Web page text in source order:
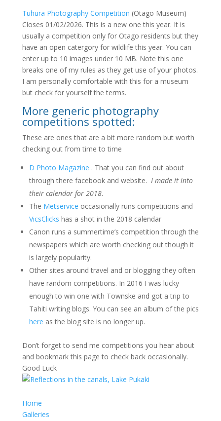
Tuhura Photography Competition (Otago Museum)
Closes 01/02/2026. This is a new one this year. It is
usually a competition only for Otago residents but they
have an open catergory for wildlife this year. You can
enter up to 10 images under 10 MB. Note this one
breaks one of my rules as they get use of your photos.
I am personally comfortable with this for a museum
but check for yourself the terms.
More generic photography
competitions spotted:
These are ones that are a bit more random but worth
checking out from time to time
D Photo Magazine . That you can find out about
through there facebook and website. I made it into
their calendar for 2018.
The Metservice occasionally runs competitions and
VicsClicks has a shot in the 2018 calendar
Canon runs a summertime’s competition through the
newspapers which are worth checking out though it
is largely popularity.
Other sites around travel and or blogging they often
have random competitions. In 2016 I was lucky
enough to win one with Townske and got a trip to
Tahiti writing blogs. You can see an album of the pics
here as the blog site is no longer up.
Don’t forget to send me competitions you hear about
and bookmark this page to check back occasionally.
Good Luck
Home
Galleries